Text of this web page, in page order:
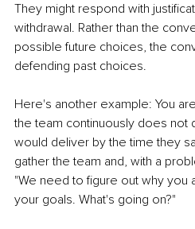
They might respond with
withdrawal. Rather than the
possible future choices, the
defending past choices.
Here's another example: You
the team continuously does not
would deliver by the time they
gather the team and, with a
"We need to figure out why you
your goals. What's going on?"